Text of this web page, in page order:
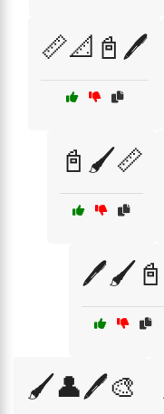
📏📐📓🖊️
📓🖌️📏
🖊️🖌️📓
🖌️👤🖊️🎨